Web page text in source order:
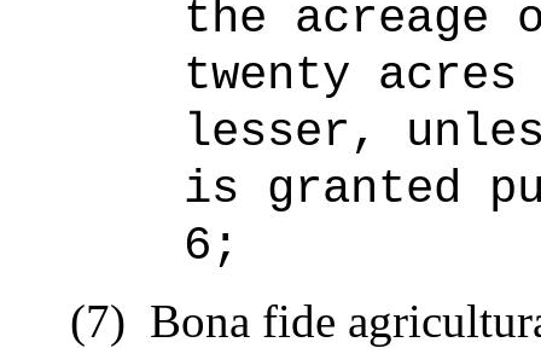
the
twenty
lesser,
is granted
6;
(7) Bona fide